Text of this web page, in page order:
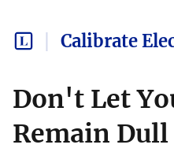
Calibrate
Don't Let
Remain Dull